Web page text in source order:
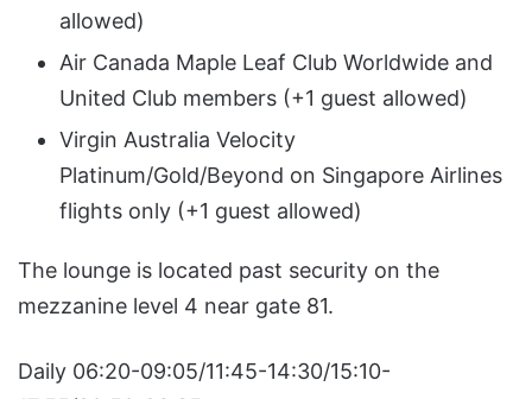
allowed)
Air Canada Maple Leaf Club Worldwide and
United Club members (+1 guest allowed)
Virgin Australia Velocity
Platinum/Gold/Beyond on Singapore Airlines
flights only (+1 guest allowed)
The lounge is located past security on the
mezzanine level 4 near gate 81.
Daily 06:20-09:05/11:45-14:30/15:10-